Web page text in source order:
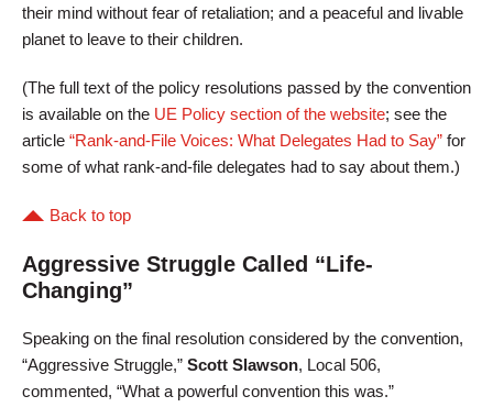
their mind without fear of retaliation; and a peaceful and livable
planet to leave to their children.
(The full text of the policy resolutions passed by the convention
is available on the UE Policy section of the website; see the
article “Rank-and-File Voices: What Delegates Had to Say” for
some of what rank-and-file delegates had to say about them.)
Back to top
Aggressive Struggle Called “Life-
Changing”
Speaking on the final resolution considered by the convention,
“Aggressive Struggle,” Scott Slawson, Local 506,
commented, “What a powerful convention this was.”